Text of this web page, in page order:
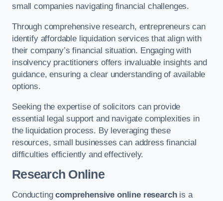
small companies navigating financial challenges.
Through comprehensive research, entrepreneurs can
identify affordable liquidation services that align with
their company’s financial situation. Engaging with
insolvency practitioners offers invaluable insights and
guidance, ensuring a clear understanding of available
options.
Seeking the expertise of solicitors can provide
essential legal support and navigate complexities in
the liquidation process. By leveraging these
resources, small businesses can address financial
difficulties efficiently and effectively.
Research Online
Conductingcomprehensive online researchis a